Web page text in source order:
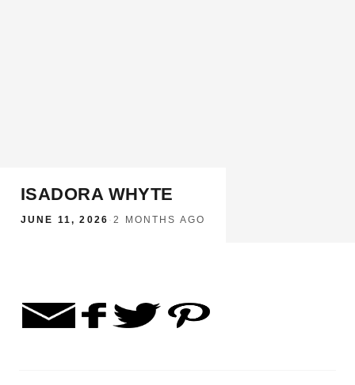
ISADORA WHYTE
JUNE 11, 2026 ·2 MONTHS AGO